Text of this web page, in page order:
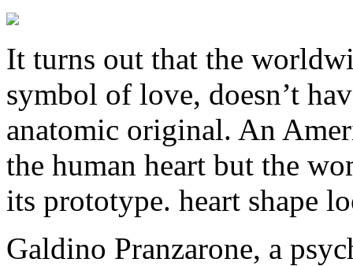
It turns out that the
symbol of love, doesn’t
anatomic original. An
the human heart but the
its prototype. heart shape
Galdino Pranzarone, a